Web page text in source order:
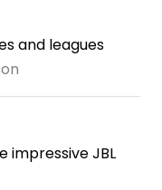
and leagues
impressive JBL